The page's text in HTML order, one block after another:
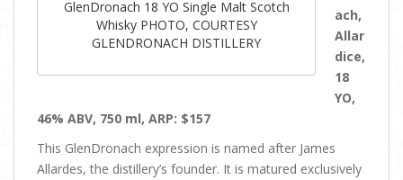
GlenDronach 18 YO Single Malt Scotch
Whisky PHOTO, COURTESY
GLENDRONACH DISTILLERY
ach,
Allar
dice,
18
YO,
46% ABV, 750 ml, ARP: $157
This GlenDronach expression is named after James
Allardes, the distillery’s founder. It is matured exclusively